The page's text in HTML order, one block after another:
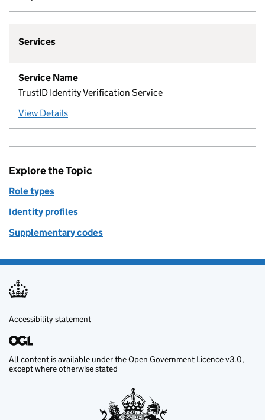
Services
Service Name
TrustID Identity Verification Service
View Details
Explore the Topic
Role types
Identity profiles
Supplementary codes
Support links
Accessibility statement
All content is available under theOpen Government Licence v3.0,
except where otherwise stated